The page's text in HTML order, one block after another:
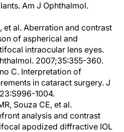
Am J Ophthalmol.
et al. Aberration and contrast
of aspherical and
intraocular lens eyes.
2007;35:355-360.
C. Interpretation of
in cataract surgery. J
1004.
Souza CE, et al.
analysis and contrast
apodized diffractive IOL